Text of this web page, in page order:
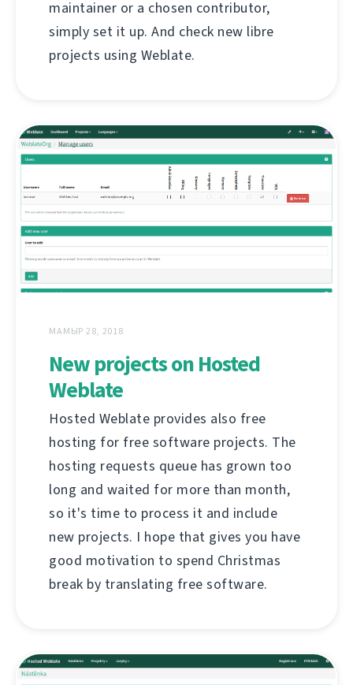
maintainer or a chosen contributor,
simply set it up. And check new libre
projects using Weblate.
МАМЫР 28, 2018
New projects on Hosted
Weblate
Hosted Weblate provides also free
hosting for free software projects. The
hosting requests queue has grown too
long and waited for more than month,
so it's time to process it and include
new projects. I hope that gives you have
good motivation to spend Christmas
break by translating free software.